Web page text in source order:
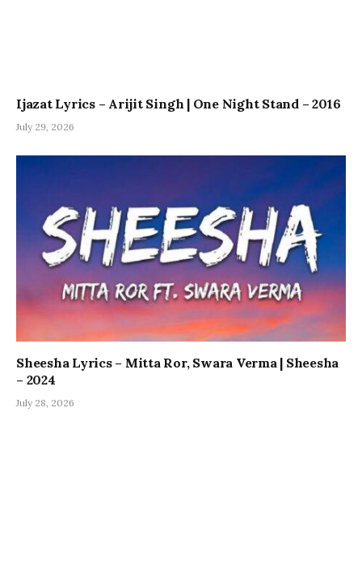
Ijazat Lyrics – Arijit Singh | One Night Stand – 2016
July 29, 2026
Sheesha Lyrics – Mitta Ror, Swara Verma | Sheesha
– 2024
July 28, 2026